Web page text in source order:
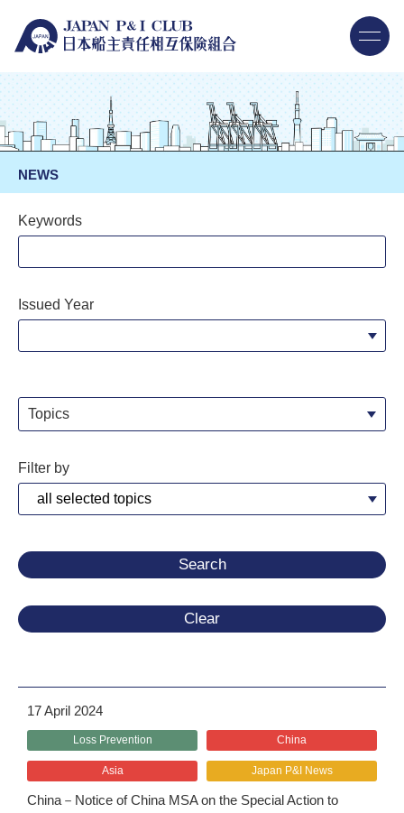
NEWS
Keywords
Issued Year
Topics
Filter by
Clear
17 April 2024
Loss Prevention China
Asia Japan P&I News
China－Notice of China MSA on the Special Action to